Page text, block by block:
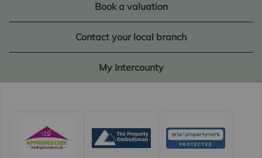
Book a valuation
Contact your local branch
My Intercounty